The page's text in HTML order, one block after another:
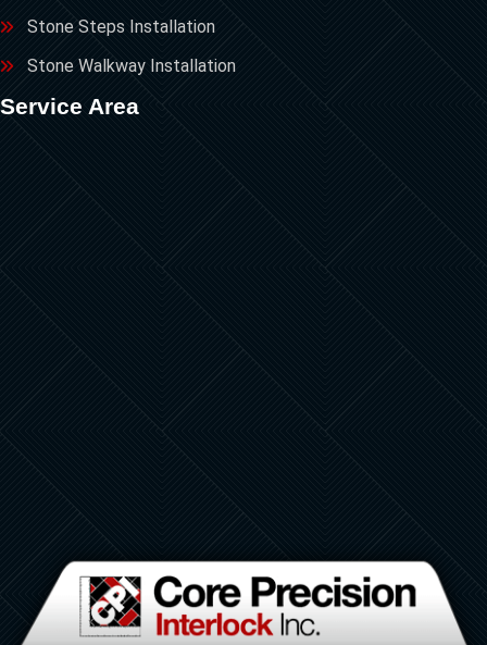
Stone Steps Installation
Stone Walkway Installation
Service Area